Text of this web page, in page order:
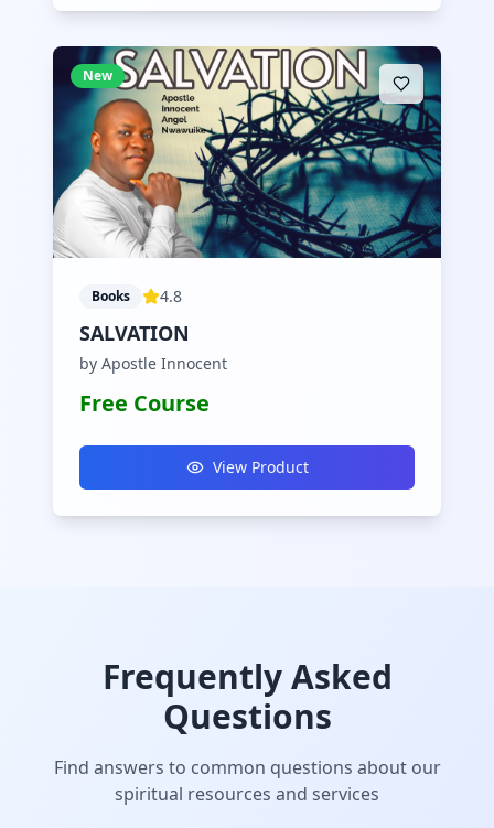
New
Books 4.8
SALVATION
by Apostle Innocent
Free Course
View Product
Frequently Asked
Questions
Find answers to common questions about our
spiritual resources and services